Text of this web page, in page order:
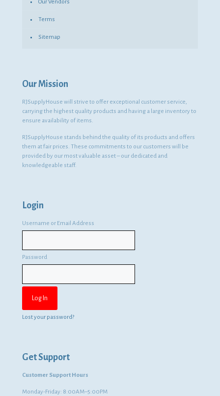
Our Vendors
Terms
Sitemap
Our Mission
RJSupplyHouse will strive to offer exceptional customer service,
carrying the highest quality products and having a large inventory to
ensure availability of items.
RJSupplyHouse stands behind the quality of its products and offers
them at fair prices. These commitments to our customers will be
provided by our most valuable asset – our dedicated and
knowledgeable staff.
Login
Username or Email Address
Password
Lost your password?
Get Support
Customer Support Hours
Monday-Friday: 8:00AM–5:00PM